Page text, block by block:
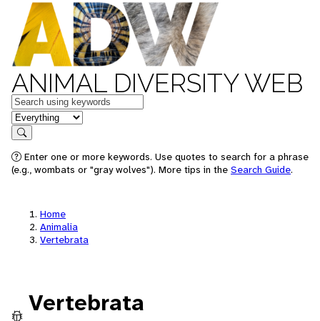
ANIMAL DIVERSITY WEB
Keywords
in feature
Search
Enter one or more keywords. Use quotes to search for a phrase
(e.g., wombats or "gray wolves"). More tips in the Search Guide.
Home
Animalia
Vertebrata
Vertebrata